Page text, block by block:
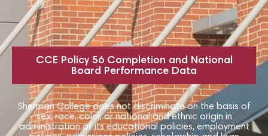
CCE Policy 56 Completion and National
Board Performance Data
Sherman College does not discriminate on the basis of
sex, race, color, or national and ethnic origin in
administration of its educational policies, employment